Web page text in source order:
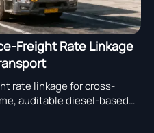
Freight Rate Linkage
rate linkage for cross-
auditable diesel-based
rail intermodal hubs. Boost